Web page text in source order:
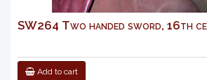
SW264 Two handed sword, 16th
Add to cart